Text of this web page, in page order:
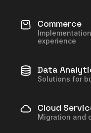
Commerce
experience
Data
Solutions for
Cloud
Migration and